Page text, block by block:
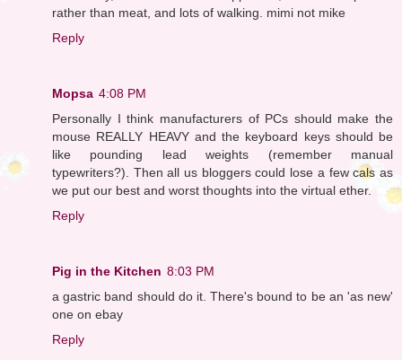
rather than meat, and lots of walking. mimi not mike
Reply
Mopsa 4:08 PM
Personally I think manufacturers of PCs should make the
mouse REALLY HEAVY and the keyboard keys should be
like pounding lead weights (remember manual
typewriters?). Then all us bloggers could lose a few cals as
we put our best and worst thoughts into the virtual ether.
Reply
Pig in the Kitchen 8:03 PM
a gastric band should do it. There's bound to be an 'as new'
one on ebay
Reply